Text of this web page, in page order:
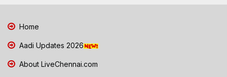
Home
Aadi Updates 2026
About LiveChennai.com